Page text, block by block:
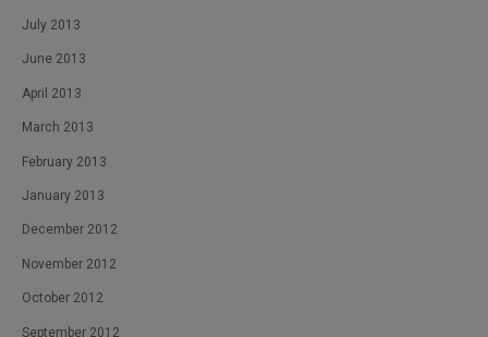
July 2013
June 2013
April 2013
March 2013
February 2013
January 2013
December 2012
November 2012
October 2012
September 2012